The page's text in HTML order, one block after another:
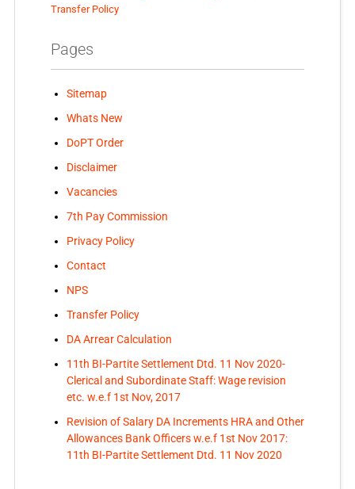
Transfer Policy
Pages
Sitemap
Whats New
DoPT Order
Disclaimer
Vacancies
7th Pay Commission
Privacy Policy
Contact
NPS
Transfer Policy
DA Arrear Calculation
11th BI-Partite Settlement Dtd. 11 Nov 2020-
Clerical and Subordinate Staff: Wage revision
etc. w.e.f 1st Nov, 2017
Revision of Salary DA Increments HRA and Other
Allowances Bank Officers w.e.f 1st Nov 2017:
11th BI-Partite Settlement Dtd. 11 Nov 2020